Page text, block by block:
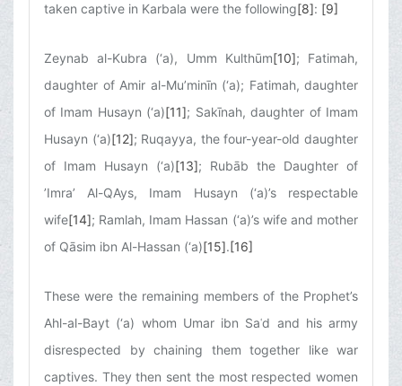
taken captive in Karbala were the following[8]: [9]
Zeynab al-Kubra (‘a), Umm Kulthūm[10]; Fatimah,
daughter of Amir al-Mu’minīn (‘a); Fatimah, daughter
of Imam Husayn (‘a)[11]; Sakīnah, daughter of Imam
Husayn (‘a)[12]; Ruqayya, the four-year-old daughter
of Imam Husayn (‘a)[13]; Rubāb the Daughter of
’Imra’ Al-QAys, Imam Husayn (‘a)’s respectable
wife[14]; Ramlah, Imam Hassan (‘a)’s wife and mother
of Qāsim ibn Al-Hassan (‘a)[15].[16]
These were the remaining members of the Prophet’s
Ahl-al-Bayt (‘a) whom Umar ibn Saʿd and his army
disrespected by chaining them together like war
captives. They then sent the most respected women